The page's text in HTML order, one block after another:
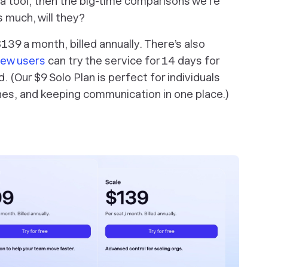
much, will they?
a month, billed annually. There’s also
users can try the service for 14 days for
(Our $9 Solo Plan is perfect for individuals
and keeping communication in one place.)